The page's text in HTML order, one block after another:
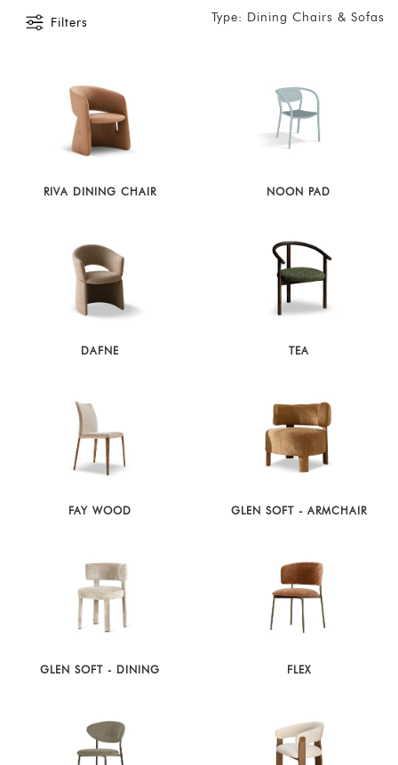
Filters Type: Dining Chairs & Sofas
RIVA DINING CHAIR NOON PAD
DAFNE TEA
FAY WOOD GLEN SOFT - ARMCHAIR
GLEN SOFT - DINING FLEX